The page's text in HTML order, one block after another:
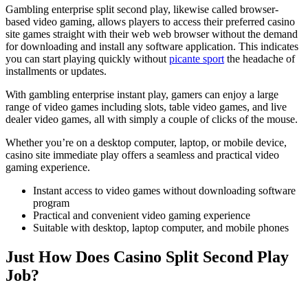
Gambling enterprise split second play, likewise called browser-
based video gaming, allows players to access their preferred casino
site games straight with their web web browser without the demand
for downloading and install any software application. This indicates
you can start playing quickly without picante sport the headache of
installments or updates.
With gambling enterprise instant play, gamers can enjoy a large
range of video games including slots, table video games, and live
dealer video games, all with simply a couple of clicks of the mouse.
Whether you’re on a desktop computer, laptop, or mobile device,
casino site immediate play offers a seamless and practical video
gaming experience.
Instant access to video games without downloading software
program
Practical and convenient video gaming experience
Suitable with desktop, laptop computer, and mobile phones
Just How Does Casino Split Second Play
Job?